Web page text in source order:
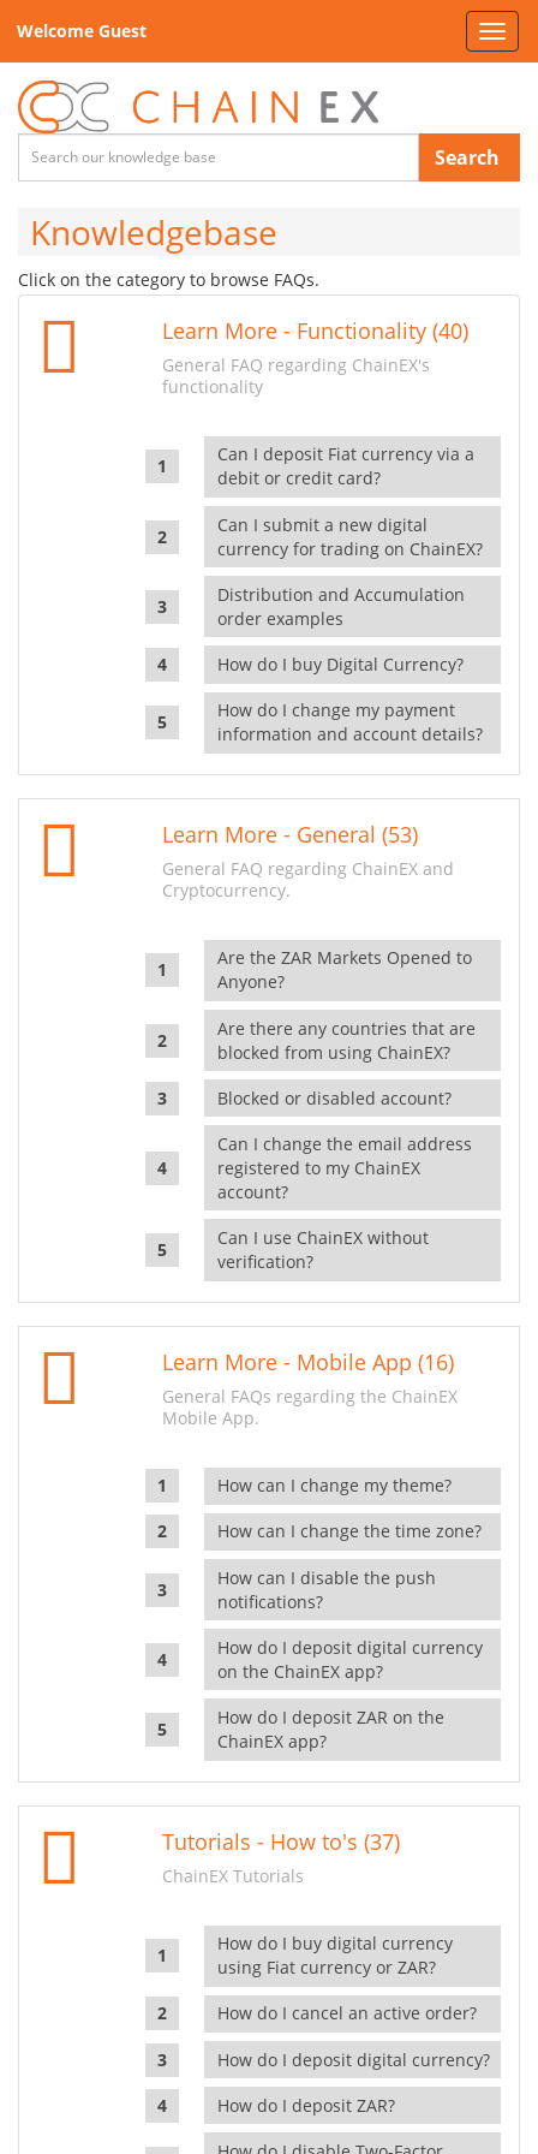
Welcome Guest
Search
Knowledgebase
Click on the category to browse FAQs.
Learn More - Functionality (40)
General FAQ regarding ChainEX's
functionality
Can I deposit Fiat currency via a
debit or credit card?
Can I submit a new digital
currency for trading on ChainEX?
Distribution and Accumulation
order examples
How do I buy Digital Currency?
How do I change my payment
information and account details?
Learn More - General (53)
General FAQ regarding ChainEX and
Cryptocurrency.
Are the ZAR Markets Opened to
Anyone?
Are there any countries that are
blocked from using ChainEX?
Blocked or disabled account?
Can I change the email address
registered to my ChainEX
account?
Can I use ChainEX without
verification?
Learn More - Mobile App (16)
General FAQs regarding the ChainEX
Mobile App.
How can I change my theme?
How can I change the time zone?
How can I disable the push
notifications?
How do I deposit digital currency
on the ChainEX app?
How do I deposit ZAR on the
ChainEX app?
Tutorials - How to's (37)
ChainEX Tutorials
How do I buy digital currency
using Fiat currency or ZAR?
How do I cancel an active order?
How do I deposit digital currency?
How do I deposit ZAR?